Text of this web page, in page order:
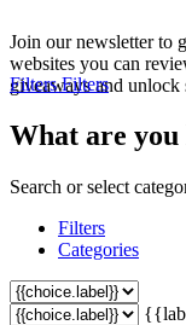
Join our newsletter to
websites you can
giveaways and unlock
FiltersFilters
What are
Search or select
Filters
Categories